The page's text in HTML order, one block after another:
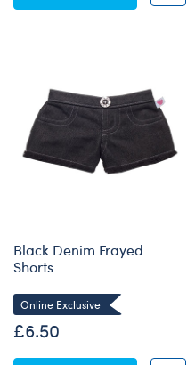
Black Denim Frayed
Shorts
Online Exclusive
£6.50